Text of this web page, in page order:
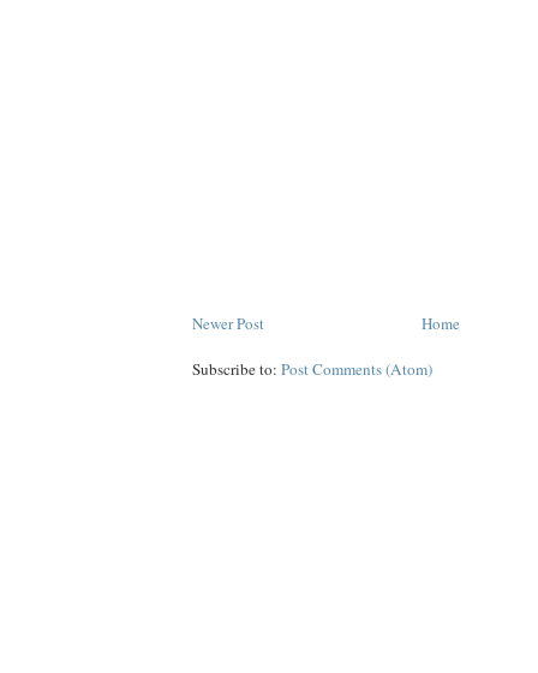
Newer Post Home
Subscribe to: Post Comments (Atom)